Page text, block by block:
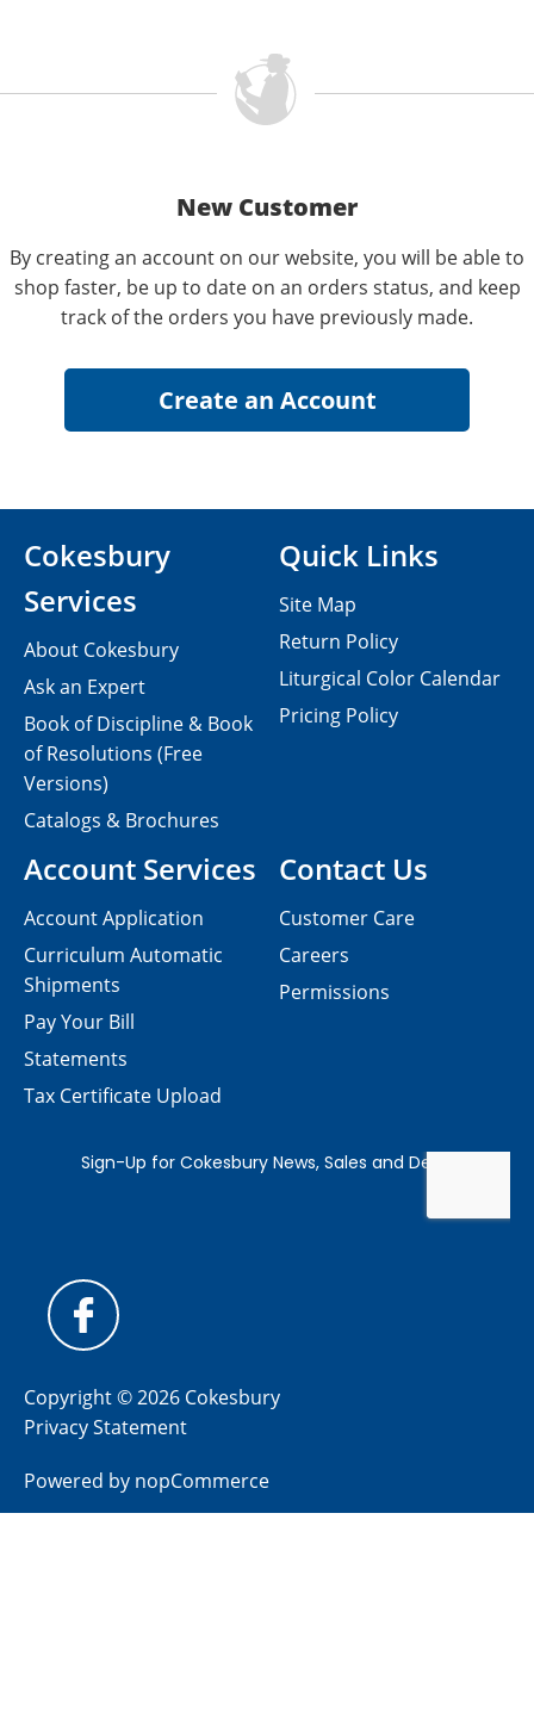
New Customer
By creating an account on our website, you will be able to
shop faster, be up to date on an orders status, and keep
track of the orders you have previously made.
Contact Us
Customer Care
Careers
Permissions
Cokesbury
Services
About Cokesbury
Ask an Expert
Book of Discipline & Book
of Resolutions (Free
Versions)
Catalogs & Brochures
Account Services
Account Application
Curriculum Automatic
Shipments
Pay Your Bill
Statements
Tax Certificate Upload
Quick Links
Site Map
Return Policy
Liturgical Color Calendar
Pricing Policy
Copyright © 2026 Cokesbury
Privacy Statement
Powered by nopCommerce